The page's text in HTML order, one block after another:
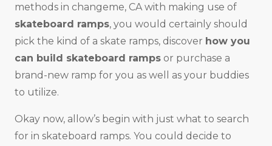
methods in changeme, CA with making use of
skateboard ramps, you would certainly should
pick the kind of a skate ramps, discover how you
can build skateboard ramps or purchase a
brand-new ramp for you as well as your buddies
to utilize.
Okay now, allow’s begin with just what to search
for in skateboard ramps. You could decide to